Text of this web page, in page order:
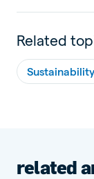
Related
Sustainability
related